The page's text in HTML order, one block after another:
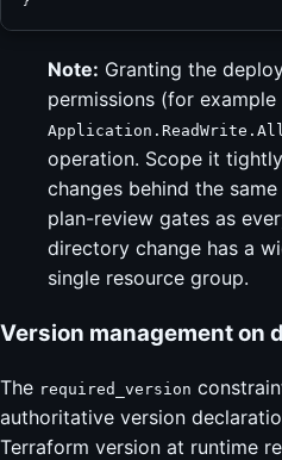
Note: Granting the
permissions (for example
operation. Scope it
changes behind the same
plan-review gates as
directory change has a
single resource group.
Version management on
The required_version
authoritative version
Terraform version at runtime